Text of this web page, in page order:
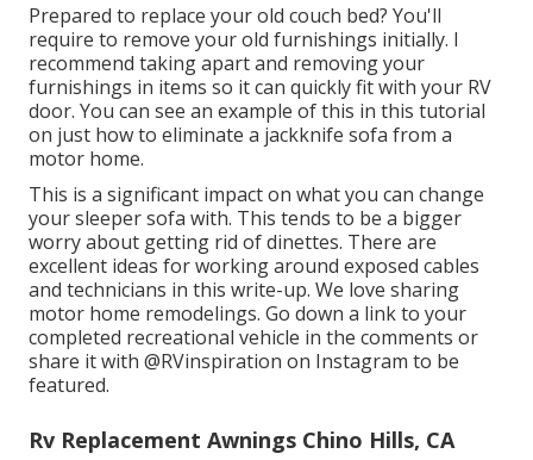
Prepared to replace your old couch bed? You'll
require to remove your old furnishings initially. I
recommend taking apart and removing your
furnishings in items so it can quickly fit with your RV
door. You can see an example of this in this tutorial
on just how to eliminate a jackknife sofa from a
motor home.
This is a significant impact on what you can change
your sleeper sofa with. This tends to be a bigger
worry about getting rid of dinettes. There are
excellent ideas for working around exposed cables
and technicians in this write-up. We love sharing
motor home remodelings. Go down a link to your
completed recreational vehicle in the comments or
share it with @RVinspiration on Instagram to be
featured.
Rv Replacement Awnings Chino Hills, CA